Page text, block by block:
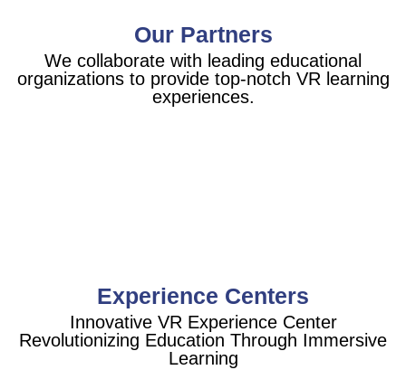
Our Partners
We collaborate with leading educational
organizations to provide top-notch VR learning
experiences.
Experience Centers
Innovative VR Experience Center
Revolutionizing Education Through Immersive
Learning